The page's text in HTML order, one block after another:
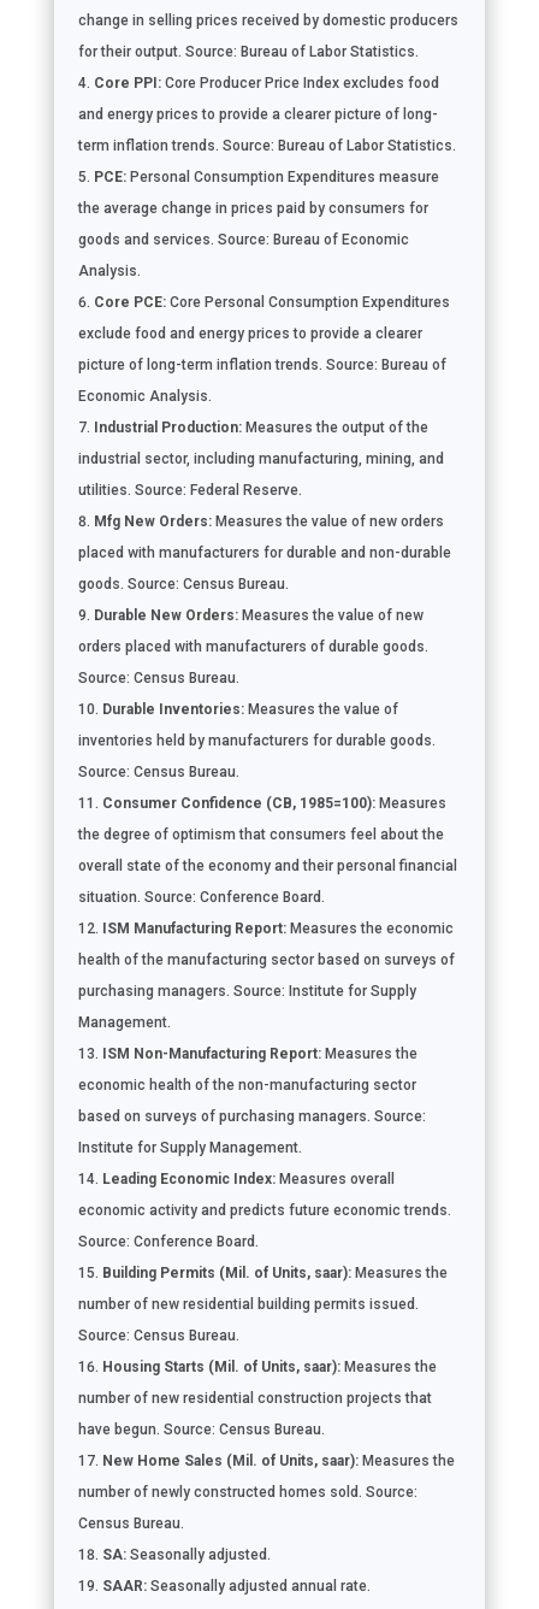
change in selling prices received by domestic producers
for their output. Source: Bureau of Labor Statistics.
Core PPI:Core Producer Price Index excludes food
and energy prices to provide a clearer picture of long-
term inflation trends. Source: Bureau of Labor Statistics.
PCE:Personal Consumption Expenditures measure
the average change in prices paid by consumers for
goods and services. Source: Bureau of Economic
Analysis.
Core PCE:Core Personal Consumption Expenditures
exclude food and energy prices to provide a clearer
picture of long-term inflation trends. Source: Bureau of
Economic Analysis.
Industrial Production:Measures the output of the
industrial sector, including manufacturing, mining, and
utilities. Source: Federal Reserve.
Mfg New Orders:Measures the value of new orders
placed with manufacturers for durable and non-durable
goods. Source: Census Bureau.
Durable New Orders:Measures the value of new
orders placed with manufacturers of durable goods.
Source: Census Bureau.
Durable Inventories:Measures the value of
inventories held by manufacturers for durable goods.
Source: Census Bureau.
Consumer Confidence (CB, 1985=100):Measures
the degree of optimism that consumers feel about the
overall state of the economy and their personal financial
situation. Source: Conference Board.
ISM Manufacturing Report:Measures the economic
health of the manufacturing sector based on surveys of
purchasing managers. Source: Institute for Supply
Management.
ISM Non-Manufacturing Report:Measures the
economic health of the non-manufacturing sector
based on surveys of purchasing managers. Source:
Institute for Supply Management.
Leading Economic Index:Measures overall
economic activity and predicts future economic trends.
Source: Conference Board.
Building Permits (Mil. of Units, saar):Measures the
number of new residential building permits issued.
Source: Census Bureau.
Housing Starts (Mil. of Units, saar):Measures the
number of new residential construction projects that
have begun. Source: Census Bureau.
New Home Sales (Mil. of Units, saar):Measures the
number of newly constructed homes sold. Source:
Census Bureau.
SA:Seasonally adjusted.
SAAR:Seasonally adjusted annual rate.